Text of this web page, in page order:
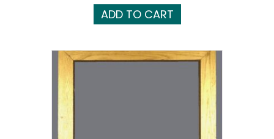
ADD TO CART